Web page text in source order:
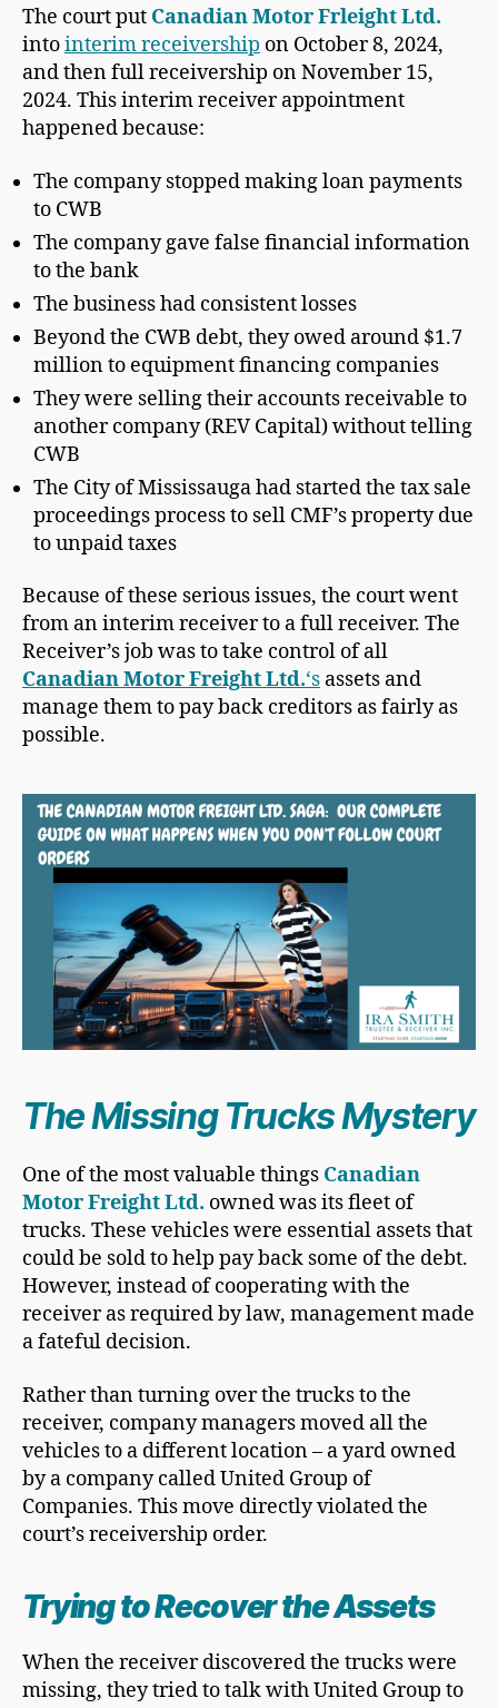
The court put Canadian Motor Frleight Ltd.
intointerim receivership on October 8, 2024,
and then full receivership on November 15,
2024. This interim receiver appointment
happened because:
The company stopped making loan payments
to CWB
The company gave false financial information
to the bank
The business had consistent losses
Beyond the CWB debt, they owed around $1.7
million to equipment financing companies
They were selling their accounts receivable to
another company (REV Capital) without telling
CWB
The City of Mississauga had started the tax sale
proceedings process to sell CMF’s property due
to unpaid taxes
Because of these serious issues, the court went
from an interim receiver to a full receiver. The
Receiver’s job was to take control of all
Canadian Motor Freight Ltd.‘s assets and
manage them to pay back creditors as fairly as
possible.
The Missing Trucks Mystery
One of the most valuable things Canadian
Motor Freight Ltd. owned was its fleet of
trucks. These vehicles were essential assets that
could be sold to help pay back some of the debt.
However, instead of cooperating with the
receiver as required by law, management made
a fateful decision.
Rather than turning over the trucks to the
receiver, company managers moved all the
vehicles to a different location – a yard owned
by a company called United Group of
Companies. This move directly violated the
court’s receivership order.
Trying to Recover the Assets
When the receiver discovered the trucks were
missing, they tried to talk with United Group to